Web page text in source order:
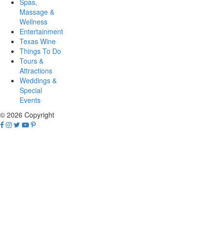
Spas,
Massage &
Wellness
Entertainment
Texas Wine
Things To Do
Tours &
Attractions
Weddings &
Special
Events
© 2026 Copyright